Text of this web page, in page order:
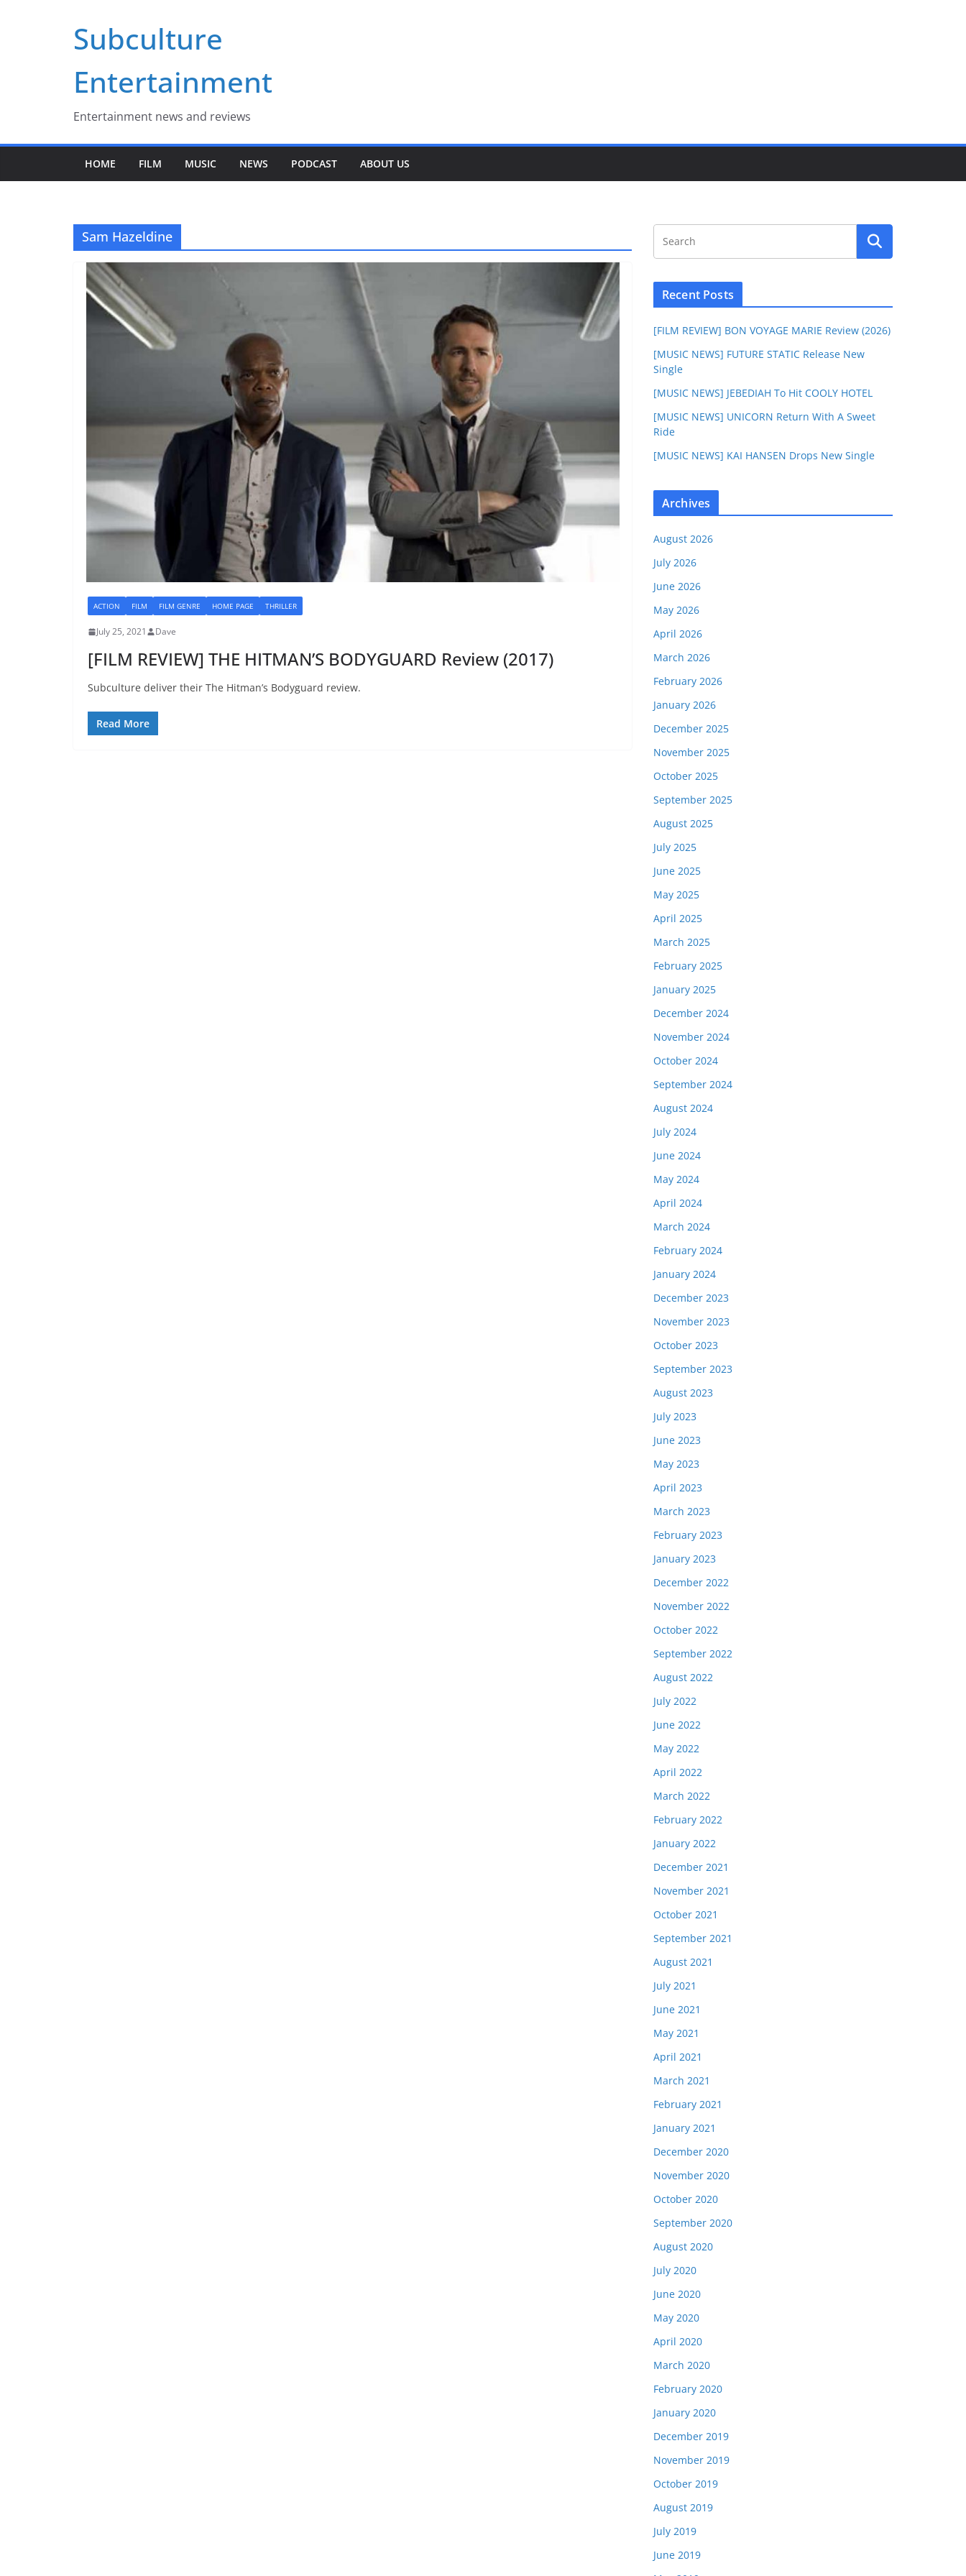
Subculture
Entertainment
Entertainment news and reviews
HOME FILM MUSIC NEWS PODCAST ABOUT US
Sam Hazeldine
ACTION FILM FILM GENRE HOME PAGE THRILLER
July 25, 2021 Dave
[FILM REVIEW] THE HITMAN’S BODYGUARD Review (2017)
Subculture deliver their The Hitman’s Bodyguard review.
Read More
Recent Posts
[FILM REVIEW] BON VOYAGE MARIE Review (2026)
[MUSIC NEWS] FUTURE STATIC Release New
Single
[MUSIC NEWS] JEBEDIAH To Hit COOLY HOTEL
[MUSIC NEWS] UNICORN Return With A Sweet
Ride
[MUSIC NEWS] KAI HANSEN Drops New Single
Archives
August 2026
July 2026
June 2026
May 2026
April 2026
March 2026
February 2026
January 2026
December 2025
November 2025
October 2025
September 2025
August 2025
July 2025
June 2025
May 2025
April 2025
March 2025
February 2025
January 2025
December 2024
November 2024
October 2024
September 2024
August 2024
July 2024
June 2024
May 2024
April 2024
March 2024
February 2024
January 2024
December 2023
November 2023
October 2023
September 2023
August 2023
July 2023
June 2023
May 2023
April 2023
March 2023
February 2023
January 2023
December 2022
November 2022
October 2022
September 2022
August 2022
July 2022
June 2022
May 2022
April 2022
March 2022
February 2022
January 2022
December 2021
November 2021
October 2021
September 2021
August 2021
July 2021
June 2021
May 2021
April 2021
March 2021
February 2021
January 2021
December 2020
November 2020
October 2020
September 2020
August 2020
July 2020
June 2020
May 2020
April 2020
March 2020
February 2020
January 2020
December 2019
November 2019
October 2019
August 2019
July 2019
June 2019